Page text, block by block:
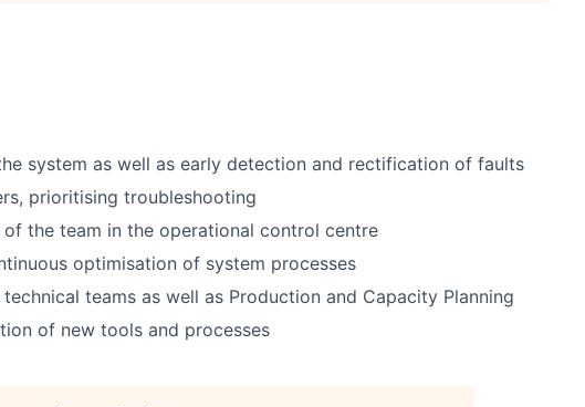
system as well as early detection and rectification of faults
prioritising troubleshooting
the team in the operational control centre
optimisation of system processes
teams as well as Production and Capacity Planning
of new tools and processes